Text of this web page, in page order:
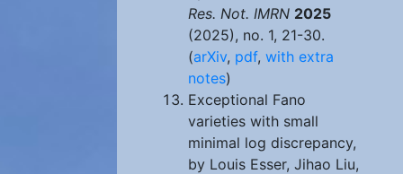
Res. Not. IMRN 2025
(2025), no. 1, 21-30.
(arXiv, pdf, with extra
notes)
Exceptional Fano
varieties with small
minimal log discrepancy,
by Louis Esser, Jihao Liu,